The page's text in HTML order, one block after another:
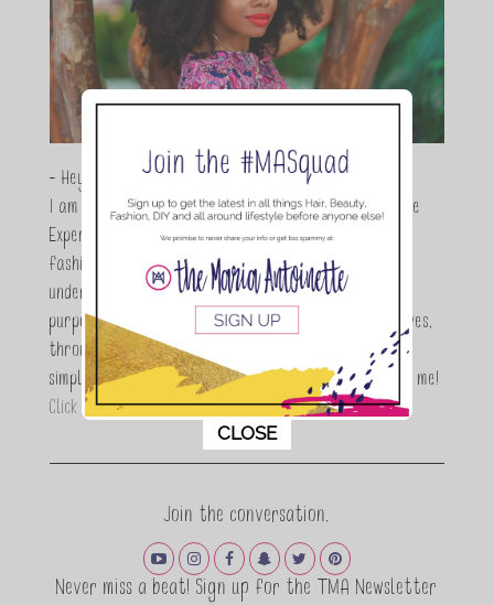
- Hey Guys,
I am Maria Antoinette, and I’m a Beauty and Lifestyle
Expert who is totally in love with all things beauty,
fashion and DIY. As a wife, mom and entrepreneur I
understand the stress of balancing it all, my soul
purpose is to encouraging women to simplify their lives,
through a DIY lifestyle. Here at TMA it's all about
simple, fun and informative living. Thanks for joining me!
Click here to read more…
Join the conversation.
Never miss a beat! Sign up for the TMA Newsletter
This popup will close in:
CLOSE